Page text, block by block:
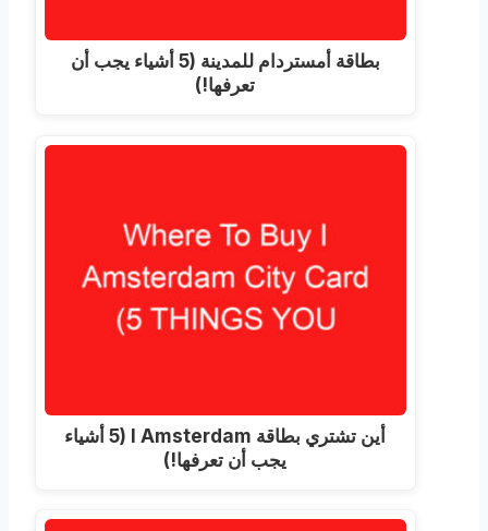
بطاقة أمستردام للمدينة (5 أشياء يجب أن
تعرفها!)
أين تشتري بطاقة I Amsterdam (5 أشياء
يجب أن تعرفها!)